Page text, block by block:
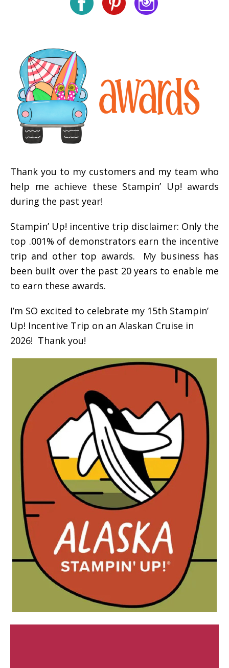
Thank you to my customers and my team who
help me achieve these Stampin’ Up! awards
during the past year!
Stampin’ Up! incentive trip disclaimer: Only the
top .001% of demonstrators earn the incentive
trip and other top awards. My business has
been built over the past 20 years to enable me
to earn these awards.
I’m SO excited to celebrate my 15th Stampin’
Up! Incentive Trip on an Alaskan Cruise in
2026! Thank you!